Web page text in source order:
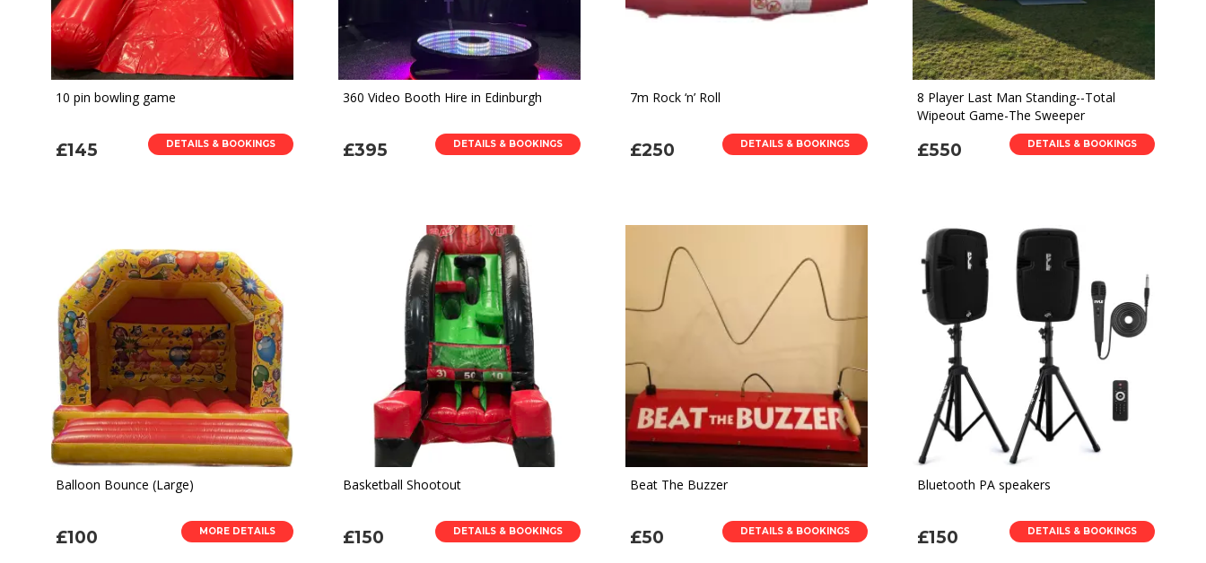
10 pin bowling game
£145 DETAILS & BOOKINGS
360 Video Booth Hire in Edinburgh
£395 DETAILS & BOOKINGS
7m Rock ‘n’ Roll
£250 DETAILS & BOOKINGS
8 Player Last Man Standing--Total
Wipeout Game-The Sweeper
£550 DETAILS & BOOKINGS
Balloon Bounce (Large)
£100 MORE DETAILS
Basketball Shootout
£150 DETAILS & BOOKINGS
Beat The Buzzer
£50 DETAILS & BOOKINGS
Bluetooth PA speakers
£150 DETAILS & BOOKINGS